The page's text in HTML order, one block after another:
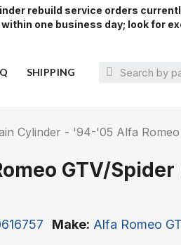
rebuild service orders
one business day; look for
SHIPPING
Cylinder - '94-'05 Alfa
GTV/Spider
Make Alfa Romeo